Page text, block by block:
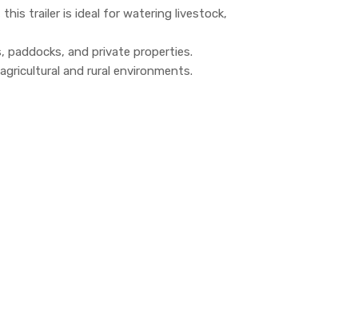
trailer is ideal for watering livestock,
and private properties.
and rural environments.